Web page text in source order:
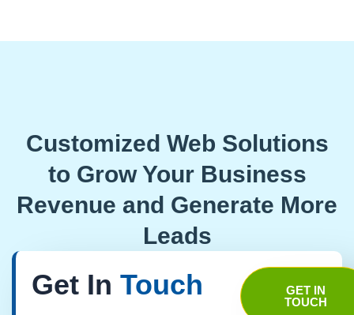
Customized Web Solutions
to Grow Your Business
Revenue and Generate More
Leads
Get In Touch
GET IN
TOUCH